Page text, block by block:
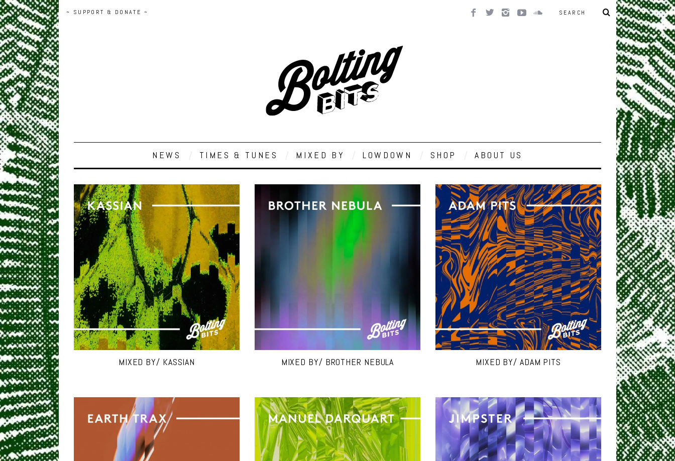
~ SUPPORT & DONATE ~
NEWS TIMES & TUNES MIXED BY LOWDOWN SHOP ABOUT US
MIXED BY/ KASSIAN MIXED BY/ BROTHER NEBULA MIXED BY/ ADAM PITS